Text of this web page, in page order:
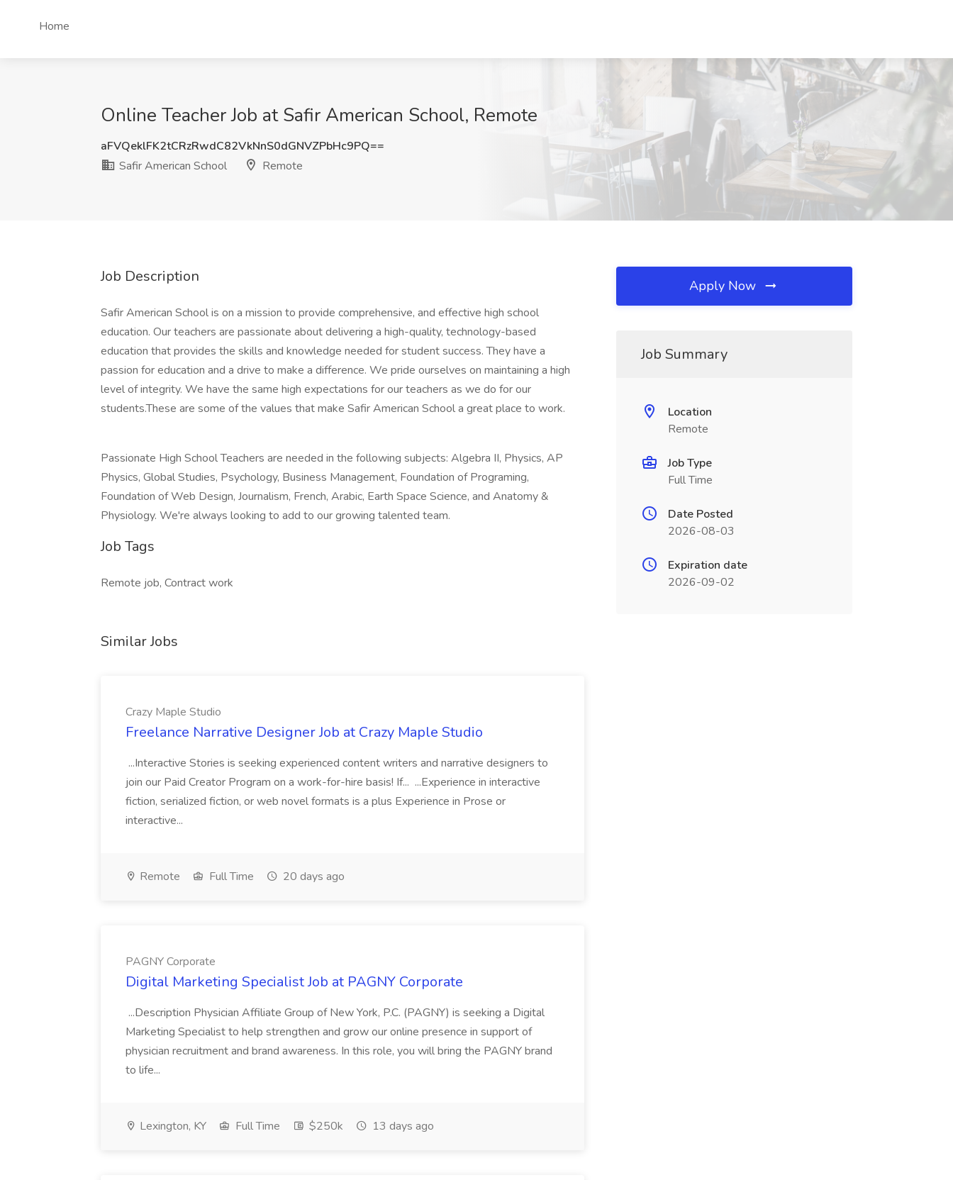
Home
Online Teacher Job at Safir American School, Remote
aFVQeklFK2tCRzRwdC82VkNnS0dGNVZPbHc9PQ==
Safir American School
Remote
Job Description
Safir American School is on a mission to provide comprehensive, and effective high school
education. Our teachers are passionate about delivering a high-quality, technology-based
education that provides the skills and knowledge needed for student success. They have a
passion for education and a drive to make a difference. We pride ourselves on maintaining a high
level of integrity. We have the same high expectations for our teachers as we do for our
students.These are some of the values that make Safir American School a great place to work.
Passionate High School Teachers are needed in the following subjects: Algebra II, Physics, AP
Physics, Global Studies, Psychology, Business Management, Foundation of Programing,
Foundation of Web Design, Journalism, French, Arabic, Earth Space Science, and Anatomy &
Physiology. We're always looking to add to our growing talented team.
Job Tags
Remote job, Contract work
Similar Jobs
Crazy Maple Studio
Freelance Narrative Designer Job at Crazy Maple Studio
...Interactive Stories is seeking experienced content writers and narrative designers to
join our Paid Creator Program on a work-for-hire basis! If... ...Experience in interactive
fiction, serialized fiction, or web novel formats is a plus Experience in Prose or
interactive...
Remote Full Time 20 days ago
PAGNY Corporate
Digital Marketing Specialist Job at PAGNY Corporate
...Description Physician Affiliate Group of New York, P.C. (PAGNY) is seeking a Digital
Marketing Specialist to help strengthen and grow our online presence in support of
physician recruitment and brand awareness. In this role, you will bring the PAGNY brand
to life...
Lexington, KY Full Time $250k 13 days ago
Apply Now
Job Summary
Location
Remote
Job Type
Full Time
Date Posted
2026-08-03
Expiration date
2026-09-02